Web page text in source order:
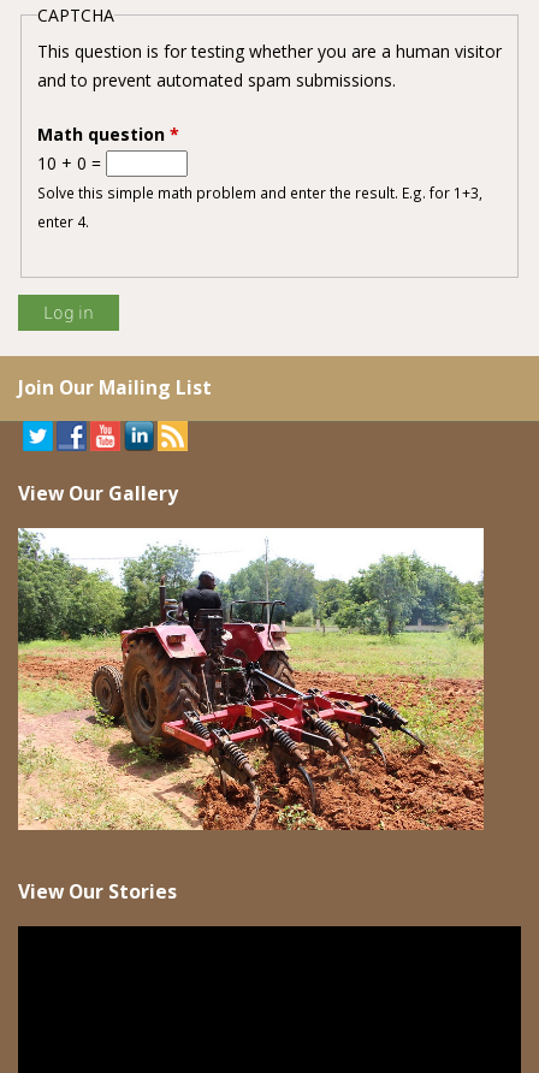
CAPTCHA
This question is for testing whether you are a human visitor
and to prevent automated spam submissions.
Math question *
10 + 0 =
Solve this simple math problem and enter the result. E.g. for 1+3,
enter 4.
Join Our Mailing List
View Our Gallery
View Our Stories